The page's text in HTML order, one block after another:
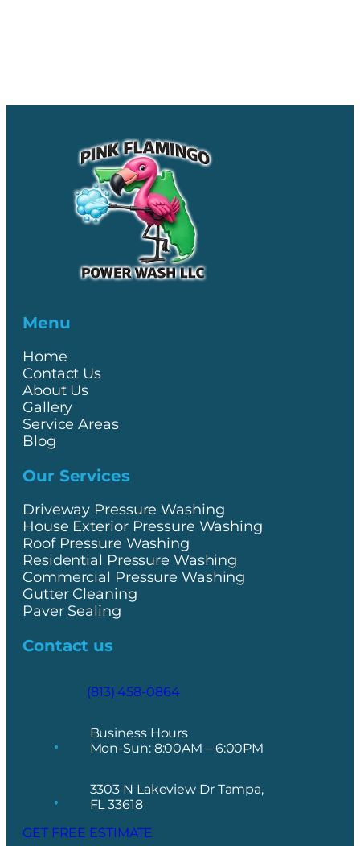
Menu
Home
Contact Us
About Us
Gallery
Service Areas
Blog
Our Services
Driveway Pressure Washing
House Exterior Pressure Washing
Roof Pressure Washing
Residential Pressure Washing
Commercial Pressure Washing
Gutter Cleaning
Paver Sealing
Contact us
(813) 458-0864
Business Hours
Mon-Sun: 8:00AM – 6:00PM
3303 N Lakeview Dr Tampa,
FL 33618
GET FREE ESTIMATE